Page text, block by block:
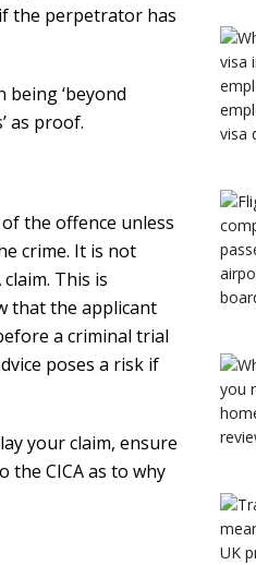
the perpetrator has
being ‘beyond
as proof.
the offence unless
crime. It is not
This is
that the applicant
a criminal trial
poses a risk if
your claim, ensure
the CICA as to why